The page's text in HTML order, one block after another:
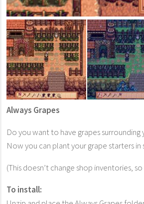
Always Grapes
Do you want to have grapes
Now you can plant your grape starters in
(This doesn’t change shop inventories,
To install: